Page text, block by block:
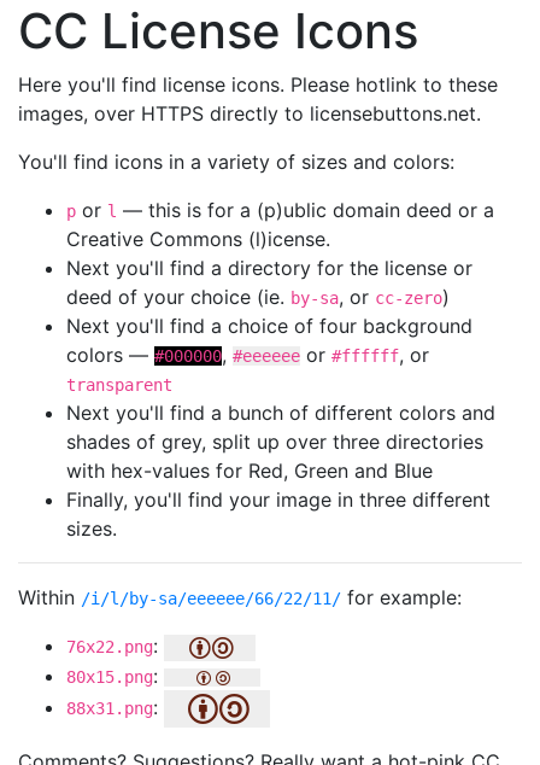
CC License Icons
Here you'll find license icons. Please hotlink to these
images, over HTTPS directly to licensebuttons.net.
You'll find icons in a variety of sizes and colors:
p or l — this is for a (p)ublic domain deed or a
Creative Commons (l)icense.
Next you'll find a directory for the license or
deed of your choice (ie. by-sa, or cc-zero)
Next you'll find a choice of four background
colors — #000000, #eeeeee or #ffffff, or
transparent
Next you'll find a bunch of different colors and
shades of grey, split up over three directories
with hex-values for Red, Green and Blue
Finally, you'll find your image in three different
sizes.
Within /i/l/by-sa/eeeeee/66/22/11/ for example:
76x22.png:
80x15.png:
88x31.png: